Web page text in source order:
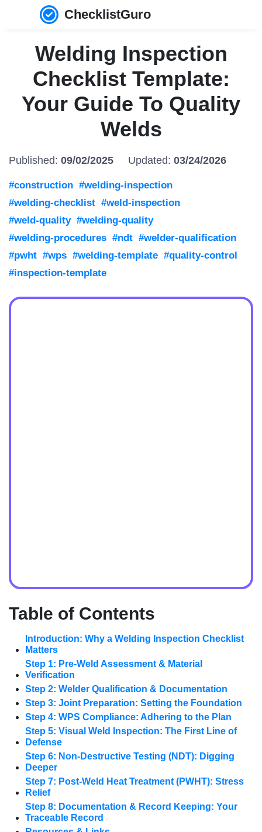
ChecklistGuro
Welding Inspection
Checklist Template:
Your Guide To Quality
Welds
Published: 09/02/2025 Updated: 03/24/2026
#construction #welding-inspection
#welding-checklist #weld-inspection
#weld-quality #welding-quality
#welding-procedures #ndt #welder-qualification
#pwht #wps #welding-template #quality-control
#inspection-template
Table of Contents
Introduction: Why a Welding Inspection Checklist
Matters
Step 1: Pre-Weld Assessment & Material
Verification
Step 2: Welder Qualification & Documentation
Step 3: Joint Preparation: Setting the Foundation
Step 4: WPS Compliance: Adhering to the Plan
Step 5: Visual Weld Inspection: The First Line of
Defense
Step 6: Non-Destructive Testing (NDT): Digging
Deeper
Step 7: Post-Weld Heat Treatment (PWHT): Stress
Relief
Step 8: Documentation & Record Keeping: Your
Traceable Record